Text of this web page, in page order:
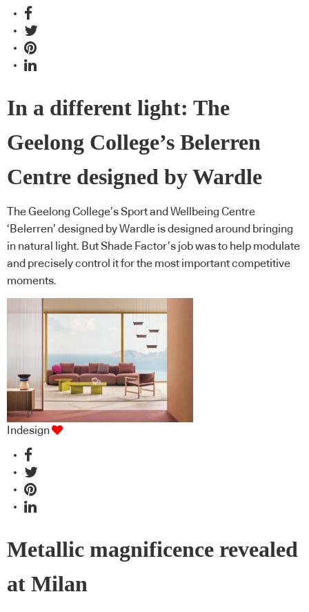
In a different light: The
Geelong College’s Belerren
Centre designed by Wardle
The Geelong College’s Sport and Wellbeing Centre
‘Belerren’ designed by Wardle is designed around bringing
in natural light. But Shade Factor’s job was to help modulate
and precisely control it for the most important competitive
moments.
Indesign
Metallic magnificence revealed
at Milan